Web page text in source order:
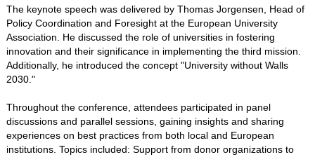
The keynote speech was delivered by Thomas Jorgensen, Head of
Policy Coordination and Foresight at the European University
Association. He discussed the role of universities in fostering
innovation and their significance in implementing the third mission.
Additionally, he introduced the concept "University without Walls
2030."
Throughout the conference, attendees participated in panel
discussions and parallel sessions, gaining insights and sharing
experiences on best practices from both local and European
institutions. Topics included: Support from donor organizations to